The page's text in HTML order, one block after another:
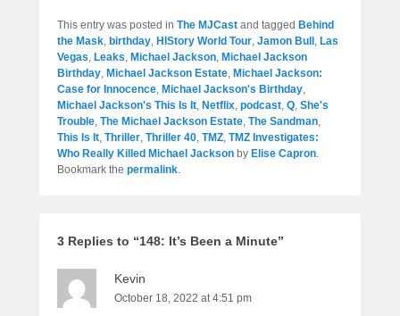
This entry was posted in The MJCast and tagged Behind
the Mask birthday HIStory World Tour Jamon Bull Las
Vegas Leaks Michael Jackson Michael Jackson
Birthday Michael Jackson Estate Michael Jackson:
Case for Innocence Michael Jackson's Birthday
Michael Jackson's This Is It Netflix podcast Q She's
Trouble The Michael Jackson Estate The Sandman
This Is It Thriller Thriller 40 TMZ TMZ Investigates:
Who Really Killed Michael Jackson by Elise Capron
Bookmark the permalink
3 Replies to “148: It’s Been a Minute”
Kevin
October 18, 2022 at 4:51 pm